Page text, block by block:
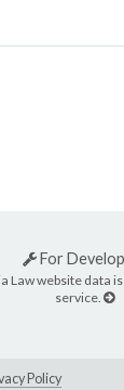
For
Law website data
service.
Policy